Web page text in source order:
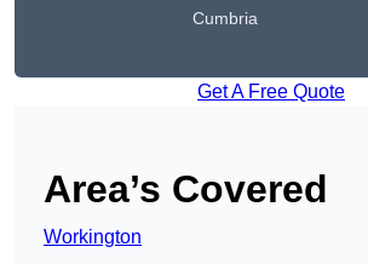
Cumbria
Get A Free Quote
Area’s Covered
Workington